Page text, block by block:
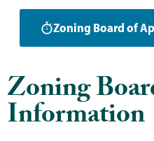
Zoning Board of
Zoning
Information